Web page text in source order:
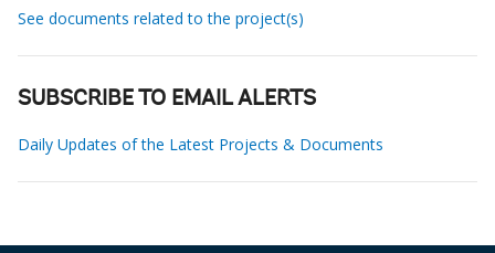
See documents related to the project(s)
SUBSCRIBE TO EMAIL ALERTS
Daily Updates of the Latest Projects & Documents